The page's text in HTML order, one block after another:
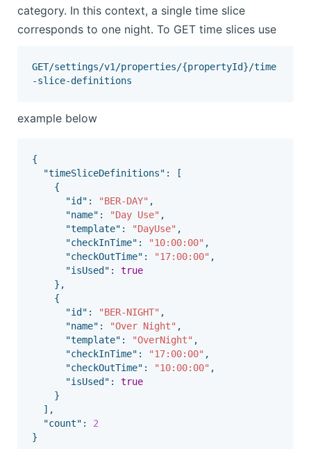
category. In this context, a single time slice
corresponds to one night. To GET time slices use
GET/settings/v1/properties/{propertyId}/time
example below
{
"timeSliceDefinitions" :
[
{
"id" : "BER-DAY" ,
"name" : "Day Use" ,
"template" : "DayUse" ,
"checkInTime" : "10:00:00" ,
"checkOutTime" : "17:00:00" ,
"isUsed" :
true
},
{
"id" : "BER-NIGHT" ,
"name" : "Over Night" ,
"template" : "OverNight" ,
"checkInTime" : "17:00:00" ,
"checkOutTime" : "10:00:00" ,
"isUsed" :
true
}
],
"count" :
2
}